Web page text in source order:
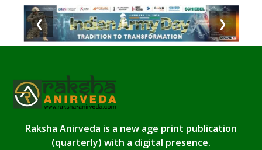
❮ ❯
Raksha Anirveda is a new age print publication
(quarterly) with a digital presence.